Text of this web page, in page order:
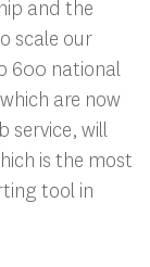
and the
scale our
600 national
are now
service, will
is the most
tool in